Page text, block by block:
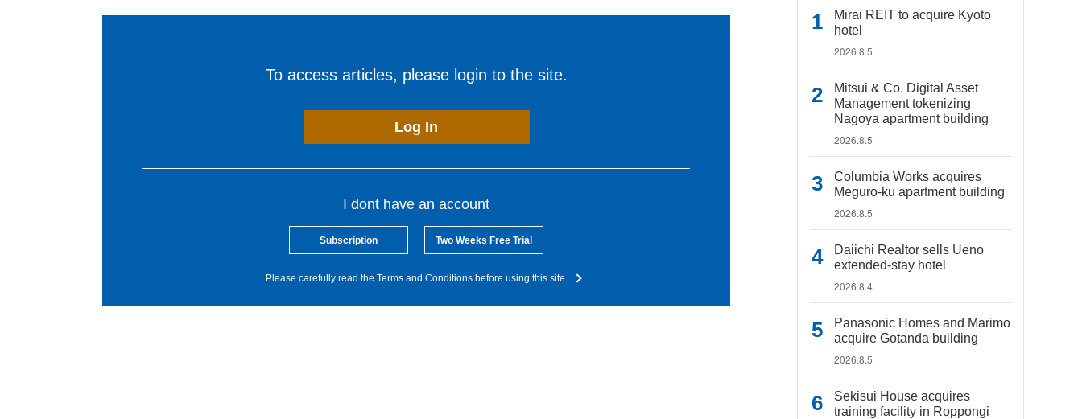
To access articles, please login to the site.
Log In
I dont have an account
Subscription Two Weeks Free Trial
Please carefully read the Terms and Conditions before using this site.
Mirai REIT to acquire Kyoto
hotel
2026.8.5
Mitsui & Co. Digital Asset
Management tokenizing
Nagoya apartment building
2026.8.5
Columbia Works acquires
Meguro-ku apartment building
2026.8.5
Daiichi Realtor sells Ueno
extended-stay hotel
2026.8.4
Panasonic Homes and Marimo
acquire Gotanda building
2026.8.5
Sekisui House acquires
training facility in Roppongi